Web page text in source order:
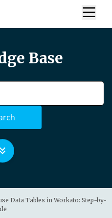
Base
Data Tables in Workato: Step-by-